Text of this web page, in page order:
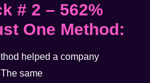
# 2– 562%
One Method :
helped a company
The same